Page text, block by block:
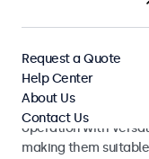
Displays for AV
Monitors and
integrators and
operation with
making them
Request a Quote
Help Center
About Us
Contact Us